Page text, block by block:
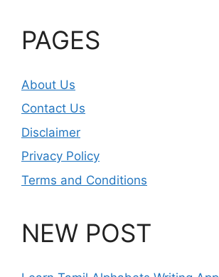
PAGES
About Us
Contact Us
Disclaimer
Privacy Policy
Terms and Conditions
NEW POST